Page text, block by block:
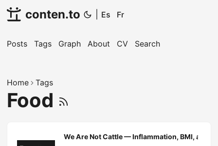
conten.to Es Fr
Posts Tags Graph About CV Search
Home Tags
Food
We Are Not Cattle — Inflammation, BMI, and